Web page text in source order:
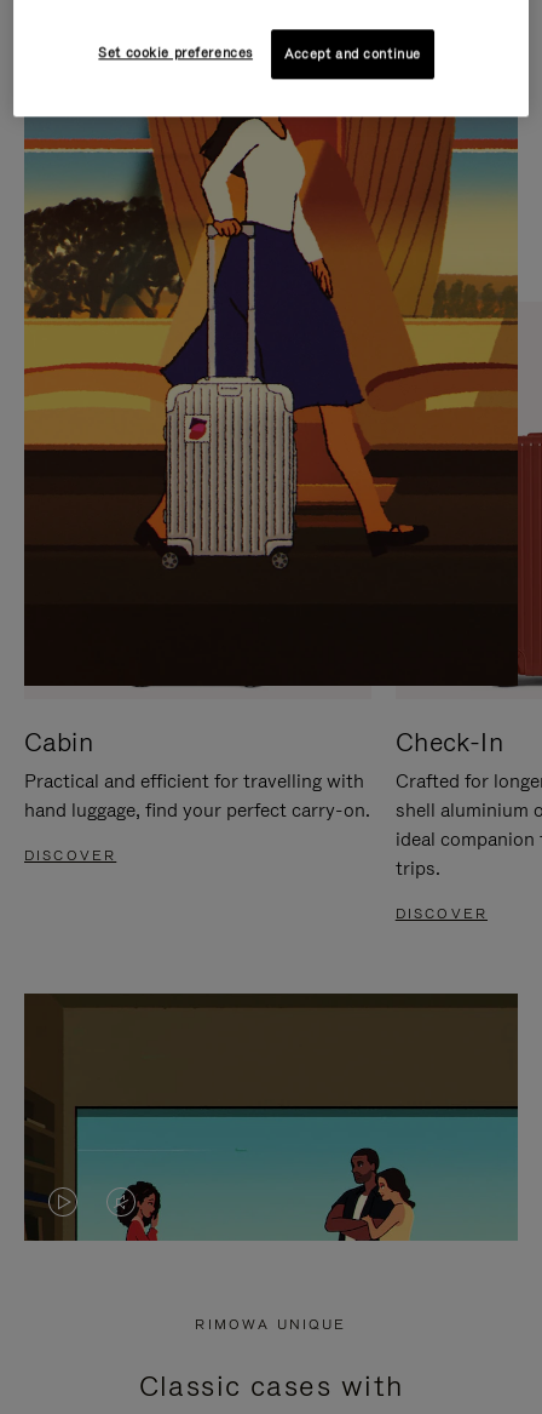
IS
PLAYED,
PLEASE
PRESS
TO
PAUSE
IT
IS
MUTED,
PLEASE
PRESS
TO
UNMUTE
IT
CURATED GIFT SELECTIONS
Find the perfect companion
for every journey
Cabin
Practical and efficient for travelling with
hand luggage, find your perfect carry-on.
DISCOVER
Check-In
Crafted for
shell aluminium
ideal
trips.
DISCOVER
VIDEO
PRESS
VIDEO
PRESS
RIMOWA UNIQUE
Classic cases with
Set cookie preferences Accept and continue